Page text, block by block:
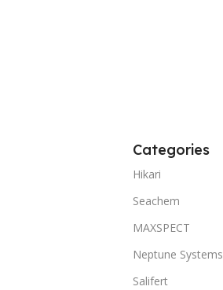
Categories
Hikari
Seachem
MAXSPECT
Neptune Systems
Salifert